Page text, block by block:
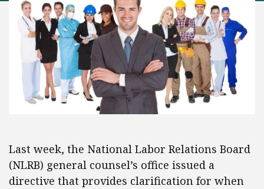
Last week, the National Labor Relations Board
(NLRB) general counsel’s office issued a
directive that provides clarification for when